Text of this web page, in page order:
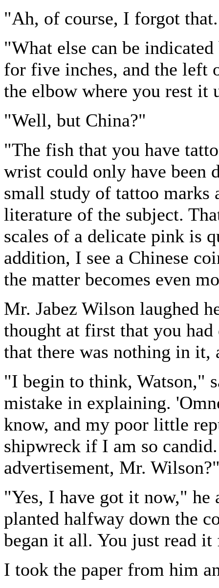
"Ah, of course, I forgot
"What else can be
for five inches, and the left
the elbow where you rest it
"Well, but China?"
"The fish that you have
wrist could only have been
small study of tattoo marks
literature of the subject.
scales of a delicate pink is
addition, I see a Chinese
the matter becomes even
Mr. Jabez Wilson laughed
thought at first that you had
that there was nothing in it,
"I begin to think, Watson,"
mistake in explaining.
know, and my poor little
shipwreck if I am so
advertisement, Mr.
"Yes, I have got it now,"
planted halfway down the
began it all. You just read
I took the paper from him